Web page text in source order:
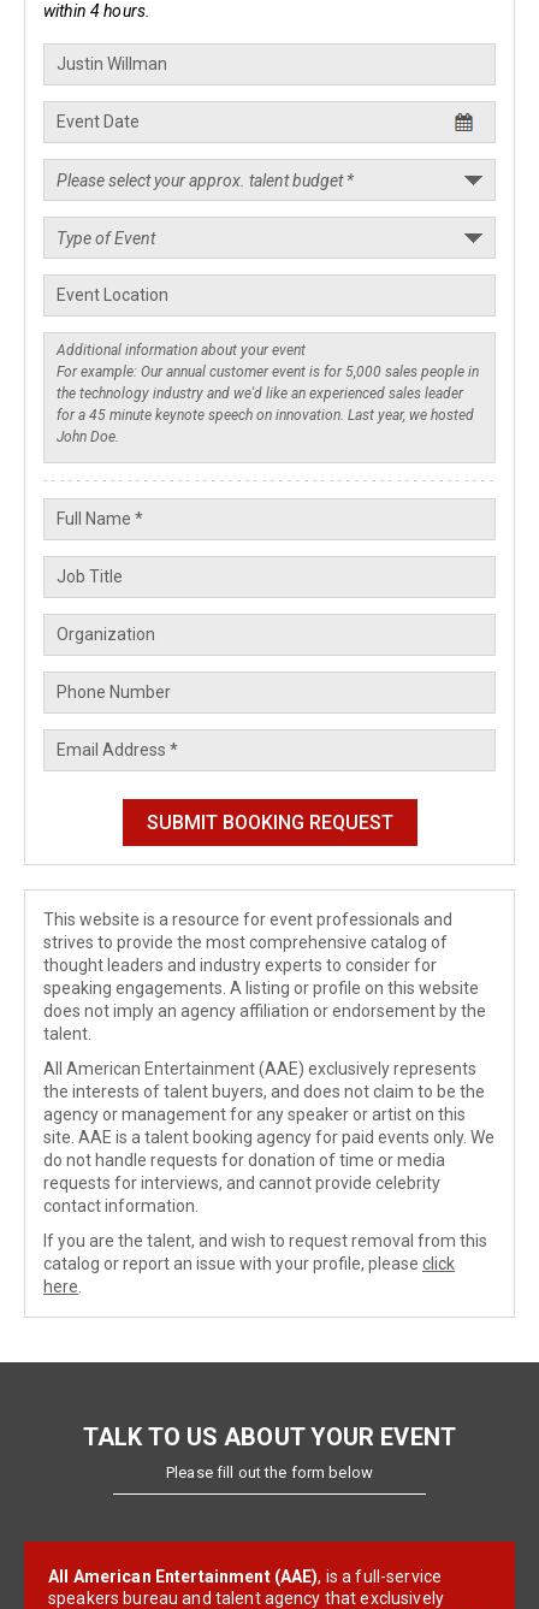
within 4 hours.
This website is a resource for event professionals and
strives to provide the most comprehensive catalog of
thought leaders and industry experts to consider for
speaking engagements. A listing or profile on this website
does not imply an agency affiliation or endorsement by the
talent.
All American Entertainment (AAE) exclusively represents
the interests of talent buyers, and does not claim to be the
agency or management for any speaker or artist on this
site. AAE is a talent booking agency for paid events only. We
do not handle requests for donation of time or media
requests for interviews, and cannot provide celebrity
contact information.
If you are the talent, and wish to request removal from this
catalog or report an issue with your profile, please click
here
TALK TO US ABOUT YOUR EVENT
Please fill out the form below
All American Entertainment (AAE), is a full-service
speakers bureau and talent agency that exclusively